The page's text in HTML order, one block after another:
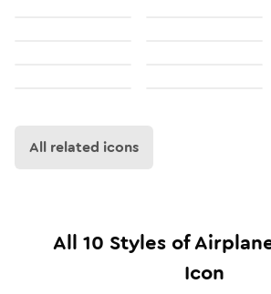
All related icons
All 10 Styles of
Icon